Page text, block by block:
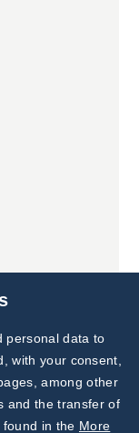
Subscribe to
Our Newsletter!
Discover News from
BioVendor R&D
personal data to
with your consent,
among other
and the transfer of
in the More